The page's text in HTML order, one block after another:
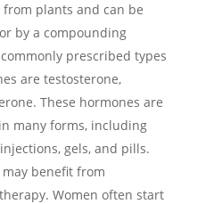
plants and can be
by a compounding
prescribed types
are testosterone,
These hormones are
many forms, including
gels, and pills.
benefit from
Women often start